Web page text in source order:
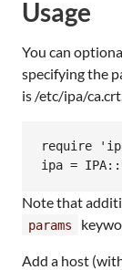
Usage
You can
specifying the
is /etc/ipa/
require
Note that
params
Add a host